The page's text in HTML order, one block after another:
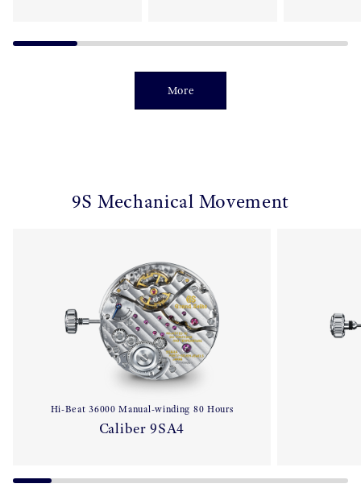
More
9S Mechanical Movement
Hi-Beat 36000 Manual-winding 80 Hours
Caliber 9SA4